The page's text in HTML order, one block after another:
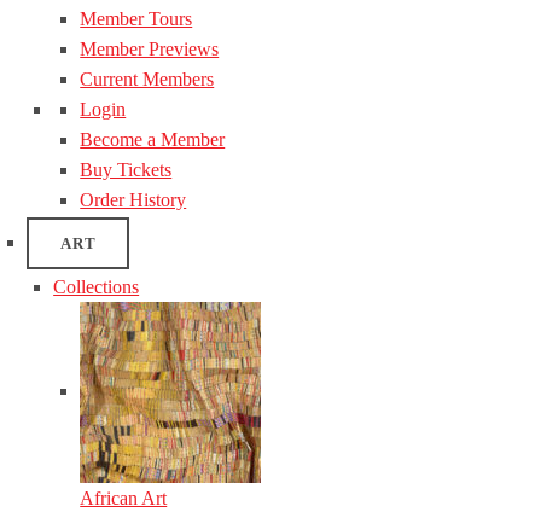
Member Tours
Member Previews
Current Members
Login
Become a Member
Buy Tickets
Order History
ART
Collections
African Art